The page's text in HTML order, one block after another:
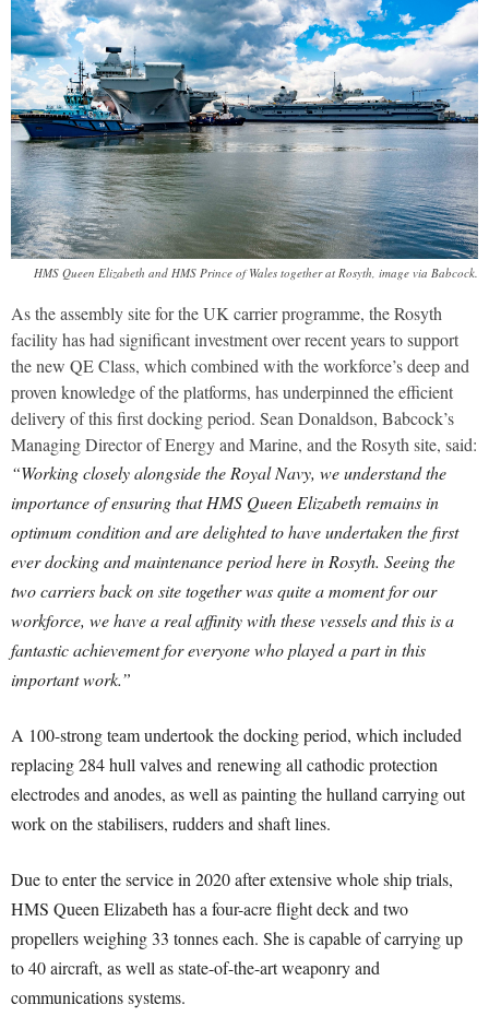
HMS Queen Elizabeth and HMS Prince of Wales together at Rosyth, image via Babcock.
As the assembly site for the UK carrier programme, the Rosyth
facility has had significant investment over recent years to support
the new QE Class, which combined with the workforce’s deep and
proven knowledge of the platforms, has underpinned the efficient
delivery of this first docking period. Sean Donaldson, Babcock’s
Managing Director of Energy and Marine, and the Rosyth site, said:
“Working closely alongside the Royal Navy, we understand the
importance of ensuring that HMS Queen Elizabeth remains in
optimum condition and are delighted to have undertaken the first
ever docking and maintenance period here in Rosyth. Seeing the
two carriers back on site together was quite a moment for our
workforce, we have a real affinity with these vessels and this is a
fantastic achievement for everyone who played a part in this
important work.”
A 100-strong team undertook the docking period, which included
replacing 284 hull valves and renewing all cathodic protection
electrodes and anodes, as well as painting the hulland carrying out
work on the stabilisers, rudders and shaft lines.
Due to enter the service in 2020 after extensive whole ship trials,
HMS Queen Elizabeth has a four-acre flight deck and two
propellers weighing 33 tonnes each. She is capable of carrying up
to 40 aircraft, as well as state-of-the-art weaponry and
communications systems.